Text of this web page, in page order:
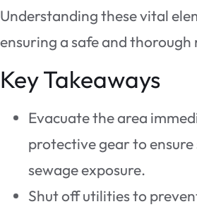
Understanding these vital
ensuring a safe and
Key Takeaways
Evacuate the area
protective gear to
sewage exposure.
Shut off utilities to